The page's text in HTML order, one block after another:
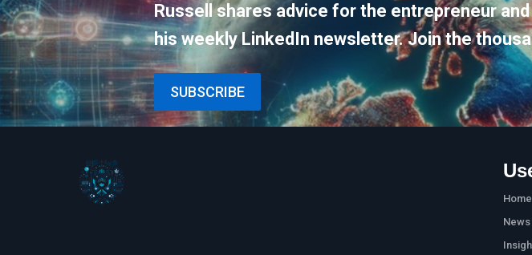
Russell shares advice for the entrepreneur
his weekly LinkedIn newsletter. Join the
SUBSCRIBE
Home
News